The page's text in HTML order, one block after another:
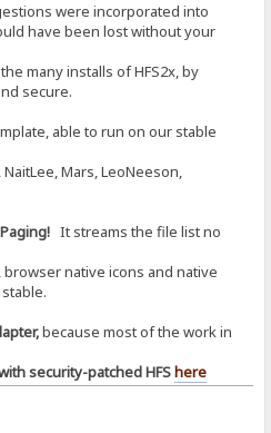
were incorporated into
have been lost without your
many installs of HFS2x, by
secure.
able to run on our stable
Mars, LeoNeeson,
It streams the file list no
native icons and native
because most of the work in
security-patched HFShere